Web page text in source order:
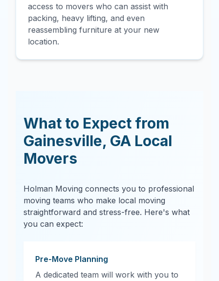
access to movers who can assist with
packing, heavy lifting, and even
reassembling furniture at your new
location.
What to Expect from
Gainesville, GA Local
Movers
Holman Moving connects you to professional
moving teams who make local moving
straightforward and stress-free. Here's what
you can expect:
Pre-Move Planning
A dedicated team will work with you to